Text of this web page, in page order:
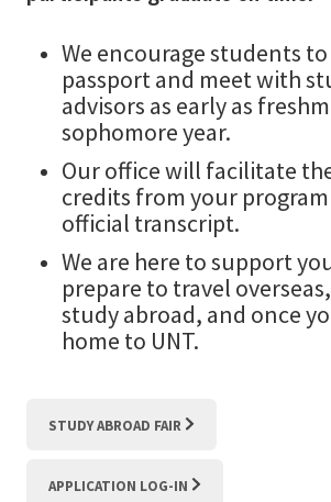
We encourage students
passport and meet with
advisors as early as
sophomore year.
Our office will facilitate
credits from your
official transcript.
We are here to support
prepare to travel
study abroad, and once
home to UNT.
STUDY ABROAD FAIR
APPLICATION LOG-IN